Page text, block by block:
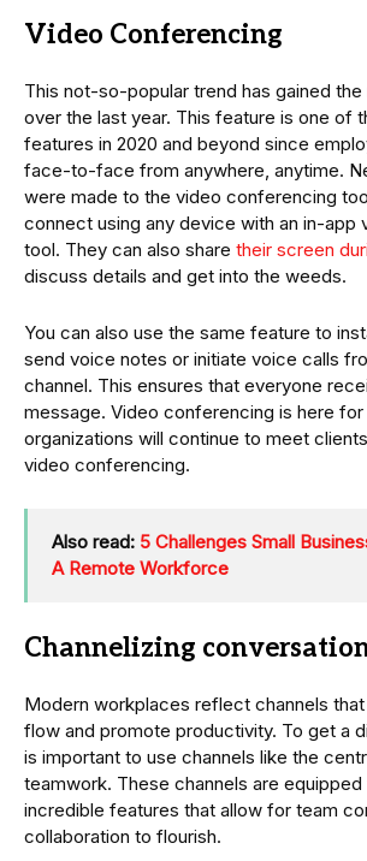
Video Conferencing
This not-so-popular trend has gained
over the last year. This feature is one of
features in 2020 and beyond since
face-to-face from anywhere, anytime.
were made to the video conferencing
connect using any device with an in-app
tool. They can also share their screen
discuss details and get into the weeds.
You can also use the same feature to
send voice notes or initiate voice calls
channel. This ensures that everyone
message. Video conferencing is here
organizations will continue to meet
video conferencing.
Also read: 5 Challenges Small
A Remote Workforce
Channelizing
Modern workplaces reflect channels
flow and promote productivity. To get a
is important to use channels like the
teamwork. These channels are
incredible features that allow for team
collaboration to flourish.